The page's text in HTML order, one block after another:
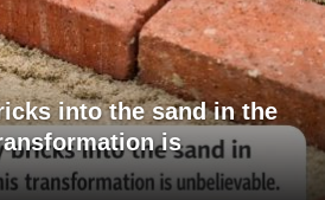
into the sand in the
is